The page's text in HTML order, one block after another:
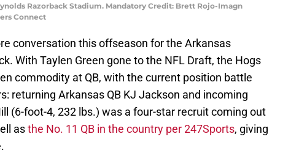
Razorback Stadium. Mandatory Credit: Brett Rojo-Imagn
Connect
conversation this offseason for the Arkansas
With Taylen Green gone to the NFL Draft, the Hogs
commodity at QB, with the current position battle
returning Arkansas QB KJ Jackson and incoming
(6-foot-4, 232 lbs.) was a four-star recruit coming out
asthe No. 11 QB in the country per 247Sports, giving